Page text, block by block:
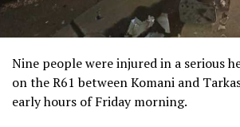
Nine people were injured in a serious
on the R61 between Komani and
early hours of Friday morning.